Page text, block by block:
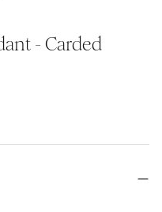
- Carded